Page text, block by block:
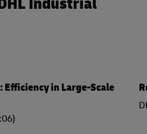
Efficiency in Large-Scale